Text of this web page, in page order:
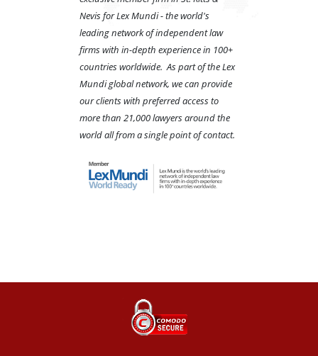
Nevis for Lex Mundi - the world's
leading network of independent law
firms with in-depth experience in 100+
countries worldwide. As part of the Lex
Mundi global network, we can provide
our clients with preferred access to
more than 21,000 lawyers around the
world all from a single point of contact.